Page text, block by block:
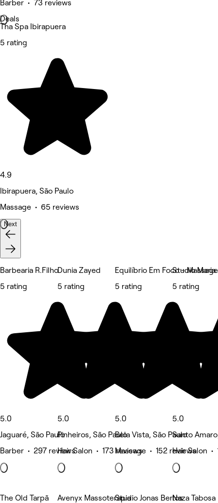
Barber • 73 reviews
Deals
Tha Spa Ibirapuera
5 rating
4.9
Ibirapuera, São Paulo
Massage • 65 reviews
Next
Barbearia R.Filho
5 rating
5.0
Jaguaré, São Paulo
Barber • 297 reviews
Dunia Zayed
5 rating
5.0
Pinheiros, São Paulo
Hair Salon • 173 reviews
Equilíbrio Em Foco -
5 rating
5.0
Bela Vista, São Paulo
Massage • 152 reviews
Studio
5 rating
5.0
Santo
Hair Salon •
The Old Tarpã
Avenyx MassoterapiaStudio Jonas Bertos
Naza